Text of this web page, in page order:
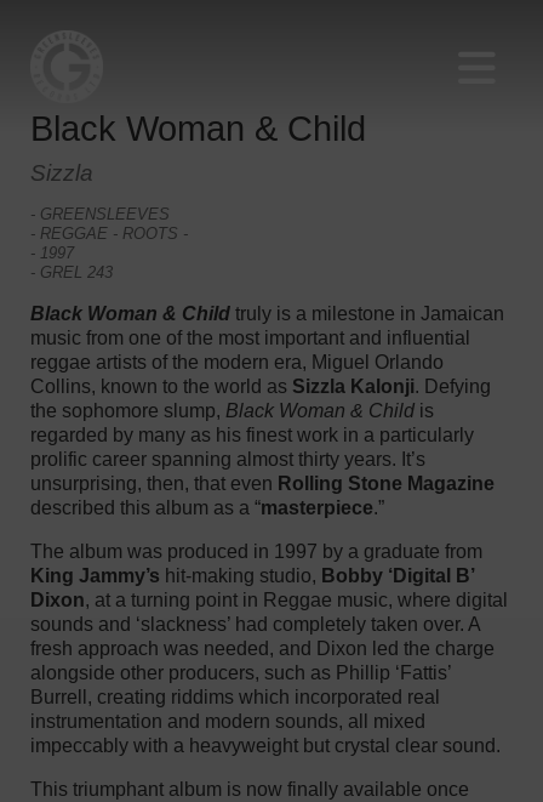
Black Woman & Child
Sizzla
- GREENSLEEVES
- REGGAE - ROOTS -
- 1997
- GREL 243
Black Woman & Child truly is a milestone in Jamaican
music from one of the most important and influential
reggae artists of the modern era, Miguel Orlando
Collins, known to the world as Sizzla Kalonji. Defying
the sophomore slump, Black Woman & Child is
regarded by many as his finest work in a particularly
prolific career spanning almost thirty years. It’s
unsurprising, then, that even Rolling Stone Magazine
described this album as a “masterpiece.”
The album was produced in 1997 by a graduate from
King Jammy’s hit-making studio, Bobby ‘Digital B’
Dixon, at a turning point in Reggae music, where digital
sounds and ‘slackness’ had completely taken over. A
fresh approach was needed, and Dixon led the charge
alongside other producers, such as Phillip ‘Fattis’
Burrell, creating riddims which incorporated real
instrumentation and modern sounds, all mixed
impeccably with a heavyweight but crystal clear sound.
This triumphant album is now finally available once